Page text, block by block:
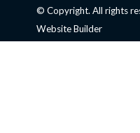
© Copyright. All rights
Website Builder